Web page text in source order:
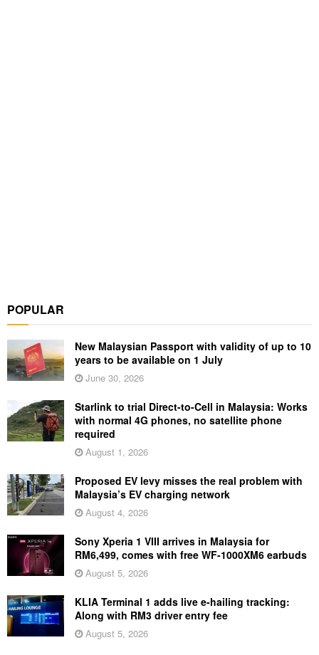
POPULAR
New Malaysian Passport with validity of up to 10
years to be available on 1 July
June 30, 2026
Starlink to trial Direct-to-Cell in Malaysia: Works
with normal 4G phones, no satellite phone
required
August 1, 2026
Proposed EV levy misses the real problem with
Malaysia’s EV charging network
August 4, 2026
Sony Xperia 1 VIII arrives in Malaysia for
RM6,499, comes with free WF-1000XM6 earbuds
August 5, 2026
KLIA Terminal 1 adds live e-hailing tracking:
Along with RM3 driver entry fee
August 5, 2026